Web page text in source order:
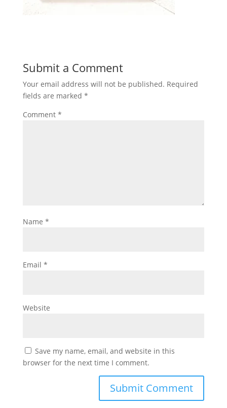
Submit a Comment
Your email address will not be published. Required
fields are marked *
Comment *
Name *
Email *
Website
Save my name, email, and website in this
browser for the next time I comment.